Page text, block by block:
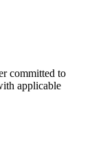
committed to
applicable